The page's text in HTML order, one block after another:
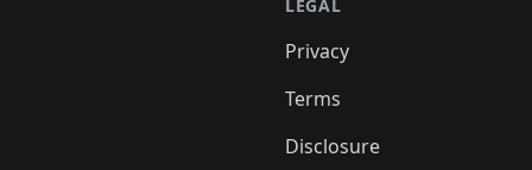
LEGAL
Privacy
Terms
Disclosure